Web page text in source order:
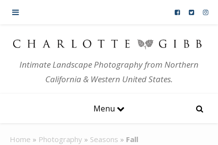
Intimate Landscape Photography from Northern
California & Western United States.
Menu
Home » Photography » Seasons » Fall